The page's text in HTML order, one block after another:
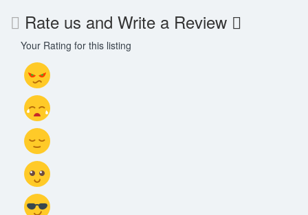
Rate us and Write a Review
Your Rating for this listing